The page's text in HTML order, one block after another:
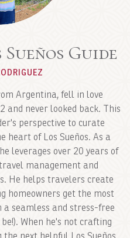
Guide
Argentina, fell in love
and never looked back. This
perspective to curate
heart of Los Sueños. As a
leverages over 20 years of
management and
He helps travelers create
homeowners get the most
seamless and stress-free
When he's not crafting